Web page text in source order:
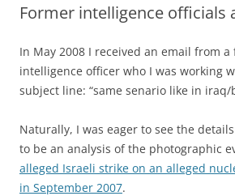
Former intelligence officials
In May 2008 I received an email from
intelligence officer who I was working
subject line: “same senario like in iraq/
Naturally, I was eager to see the
to be an analysis of the photographic
alleged Israeli strike on an alleged
in September 2007.